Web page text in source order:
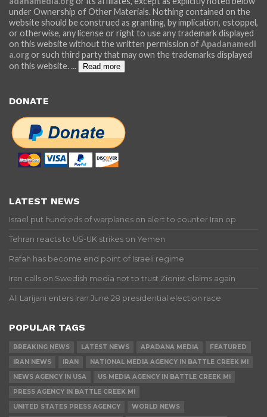
under Ownership of Other Materials. Nothing contained on the
website should be construed as granting, by implication, estoppel,
or otherwise, any license or right to use any trademark displayed
on this website without the written permission ofApadanamedi
a.org or such third party that may own the trademarks displayed
on this website. ... Read more
DONATE
LATEST NEWS
Israel put hundreds of warplanes on alert to counter Iran op.
Tehran reacts to US-UK strikes on Yemen
Rafah has become end point of Israeli regime
Iran calls on Swedish media not to trust Zionist claims again
Ali Larijani enters Iran June 28 presidential election race
POPULAR TAGS
BREAKING NEWS LATEST NEWS APADANA MEDIA
FEATURED
IRAN NEWS
IRAN
NATIONAL MEDIA AGENCY IN BATTLE CREEK MI
NEWS AGENCY IN USA
US MEDIA AGENCY IN BATTLE CREEK MI
PRESS AGENCY IN BATTLE CREEK MI
UNITED STATES PRESS AGENCY
WORLD NEWS